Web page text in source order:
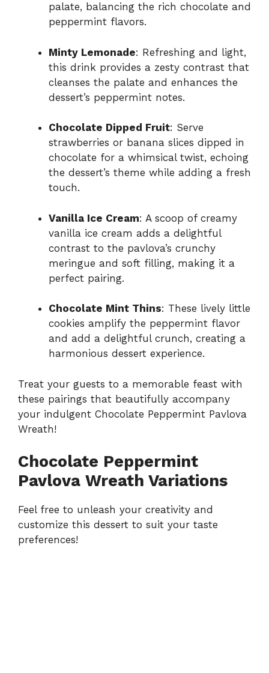
palate, balancing the rich chocolate and
peppermint flavors.
Minty Lemonade: Refreshing and light,
this drink provides a zesty contrast that
cleanses the palate and enhances the
dessert’s peppermint notes.
Chocolate Dipped Fruit: Serve
strawberries or banana slices dipped in
chocolate for a whimsical twist, echoing
the dessert’s theme while adding a fresh
touch.
Vanilla Ice Cream: A scoop of creamy
vanilla ice cream adds a delightful
contrast to the pavlova’s crunchy
meringue and soft filling, making it a
perfect pairing.
Chocolate Mint Thins: These lively little
cookies amplify the peppermint flavor
and add a delightful crunch, creating a
harmonious dessert experience.
Treat your guests to a memorable feast with
these pairings that beautifully accompany
your indulgent Chocolate Peppermint Pavlova
Wreath!
Chocolate Peppermint
Pavlova Wreath Variations
Feel free to unleash your creativity and
customize this dessert to suit your taste
preferences!